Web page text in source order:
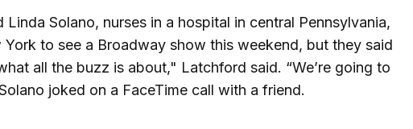
Linda Solano, nurses in a hospital in central Pennsylvania,
to see a Broadway show this weekend, but they said
all the buzz is about," Latchford said. “We’re going to
joked on a FaceTime call with a friend.